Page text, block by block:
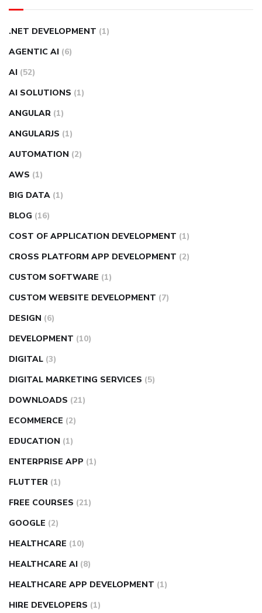
.NET DEVELOPMENT (1)
AGENTIC AI (6)
AI (52)
AI SOLUTIONS (1)
ANGULAR (1)
ANGULARJS (1)
AUTOMATION (2)
AWS (1)
BIG DATA (1)
BLOG (16)
COST OF APPLICATION DEVELOPMENT (1)
CROSS PLATFORM APP DEVELOPMENT (2)
CUSTOM SOFTWARE (1)
CUSTOM WEBSITE DEVELOPMENT (7)
DESIGN (6)
DEVELOPMENT (10)
DIGITAL (3)
DIGITAL MARKETING SERVICES (5)
DOWNLOADS (21)
ECOMMERCE (2)
EDUCATION (1)
ENTERPRISE APP (1)
FLUTTER (1)
FREE COURSES (21)
GOOGLE (2)
HEALTHCARE (10)
HEALTHCARE AI (8)
HEALTHCARE APP DEVELOPMENT (1)
HIRE DEVELOPERS (1)